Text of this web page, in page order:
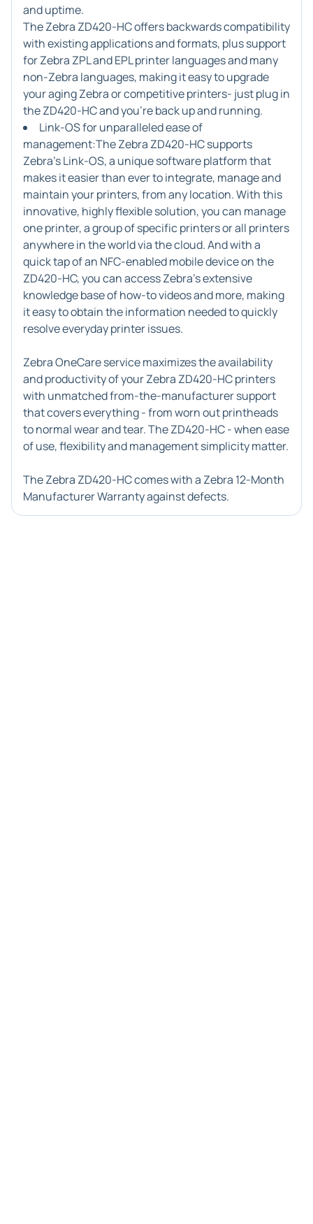
and uptime.
The Zebra ZD420-HC offers backwards compatibility
with existing applications and formats, plus support
for Zebra ZPL and EPL printer languages and many
non-Zebra languages, making it easy to upgrade
your aging Zebra or competitive printers- just plug in
the ZD420-HC and you're back up and running.
Link-OS for unparalleled ease of
management:The Zebra ZD420-HC supports
Zebra's Link-OS, a unique software platform that
makes it easier than ever to integrate, manage and
maintain your printers, from any location. With this
innovative, highly flexible solution, you can manage
one printer, a group of specific printers or all printers
anywhere in the world via the cloud. And with a
quick tap of an NFC-enabled mobile device on the
ZD420-HC, you can access Zebra's extensive
knowledge base of how-to videos and more, making
it easy to obtain the information needed to quickly
resolve everyday printer issues.
Zebra OneCare service maximizes the availability
and productivity of your Zebra ZD420-HC printers
with unmatched from-the-manufacturer support
that covers everything - from worn out printheads
to normal wear and tear. The ZD420-HC - when ease
of use, flexibility and management simplicity matter.
The Zebra ZD420-HC comes with a Zebra 12-Month
Manufacturer Warranty against defects.